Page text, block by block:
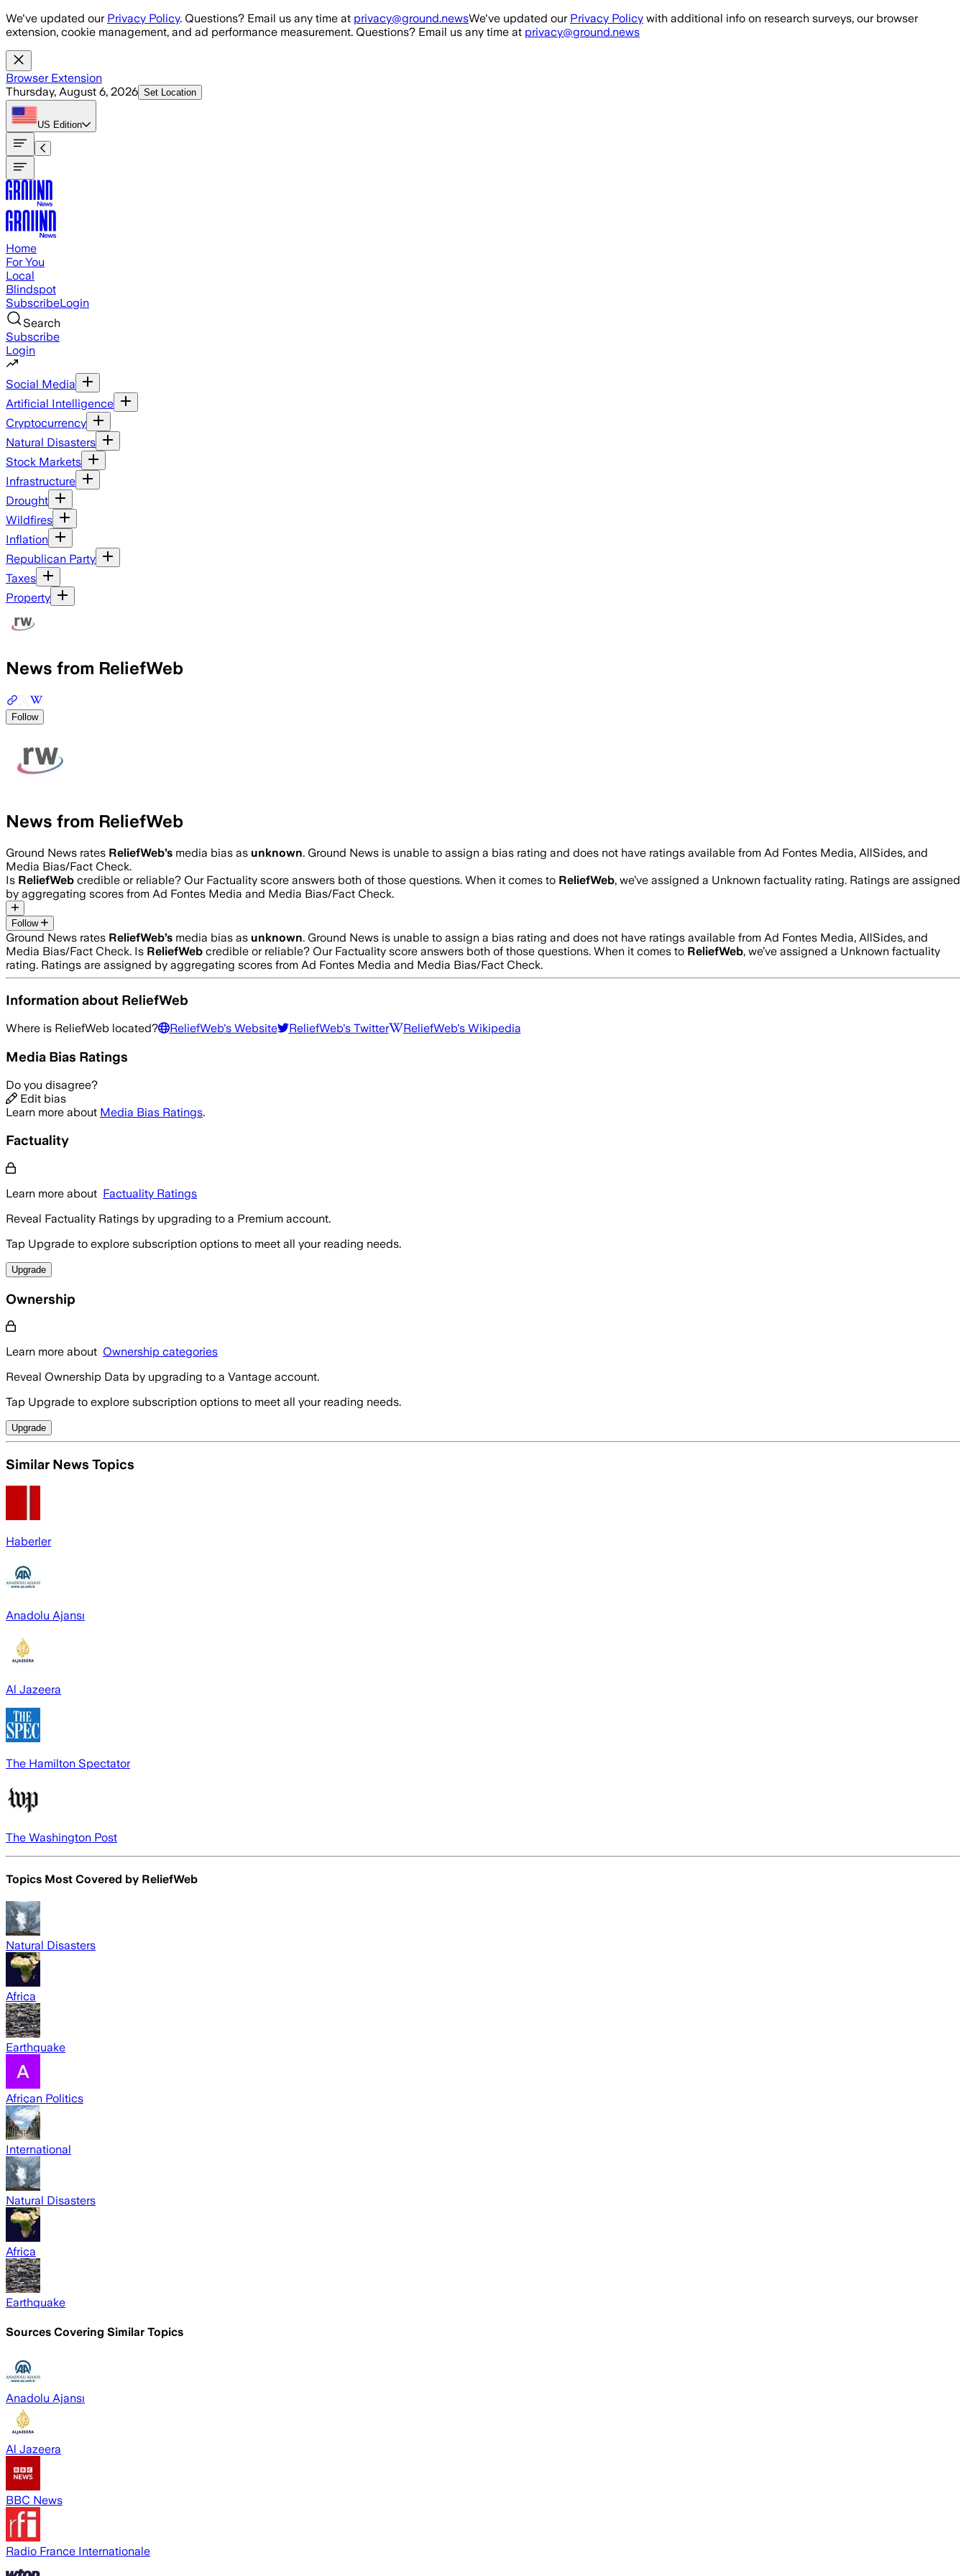
Skip to main content
We've updated our Privacy Policy. Questions? Email us any time at privacy@ground.newsWe've updated our Privacy Policy with additional info on research surveys, our browser
extension, cookie management, and ad performance measurement. Questions? Email us any time at privacy@ground.news
Browser Extension
Thursday, August 6, 2026 Set Location
US Edition
Home
For You
Local
Blindspot
SubscribeLogin
Search
Subscribe
Login
Social Media
Artificial Intelligence
Cryptocurrency
Natural Disasters
Stock Markets
Infrastructure
Drought
Wildfires
Inflation
Republican Party
Taxes
Property
News from ReliefWeb
Follow
News from ReliefWeb
Ground News rates ReliefWeb’s media bias as unknown. Ground News is unable to assign a bias rating and does not have ratings available from Ad Fontes Media, AllSides, and
Media Bias/Fact Check.
Is ReliefWeb credible or reliable? Our Factuality score answers both of those questions. When it comes to ReliefWeb, we’ve assigned a Unknown factuality rating. Ratings are assigned
by aggregating scores from Ad Fontes Media and Media Bias/Fact Check.
Follow
Ground News rates ReliefWeb’s media bias as unknown. Ground News is unable to assign a bias rating and does not have ratings available from Ad Fontes Media, AllSides, and
Media Bias/Fact Check. Is ReliefWeb credible or reliable? Our Factuality score answers both of those questions. When it comes to ReliefWeb, we’ve assigned a Unknown factuality
rating. Ratings are assigned by aggregating scores from Ad Fontes Media and Media Bias/Fact Check.
Information about ReliefWeb
Where is ReliefWeb located? ReliefWeb's Website ReliefWeb's Twitter ReliefWeb's Wikipedia
Media Bias Ratings
Do you disagree?
Edit bias
Learn more about Media Bias Ratings.
Factuality
Learn more about Factuality Ratings
Reveal Factuality Ratings by upgrading to a Premium account.
Tap Upgrade to explore subscription options to meet all your reading needs.
Upgrade
Ownership
Learn more about Ownership categories
Reveal Ownership Data by upgrading to a Vantage account.
Tap Upgrade to explore subscription options to meet all your reading needs.
Upgrade
Similar News Topics
Haberler
Anadolu Ajansı
Al Jazeera
The Hamilton Spectator
The Washington Post
Topics Most Covered by ReliefWeb
Natural Disasters
Africa
Earthquake
African Politics
International
Natural Disasters
Africa
Earthquake
Sources Covering Similar Topics
Anadolu Ajansı
Al Jazeera
BBC News
Radio France Internationale